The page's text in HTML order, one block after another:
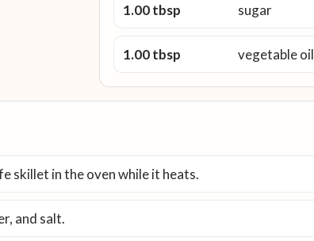
1.00 tbsp sugar
1.00 tbsp vegetable oil
skillet in the oven while it heats.
and salt.